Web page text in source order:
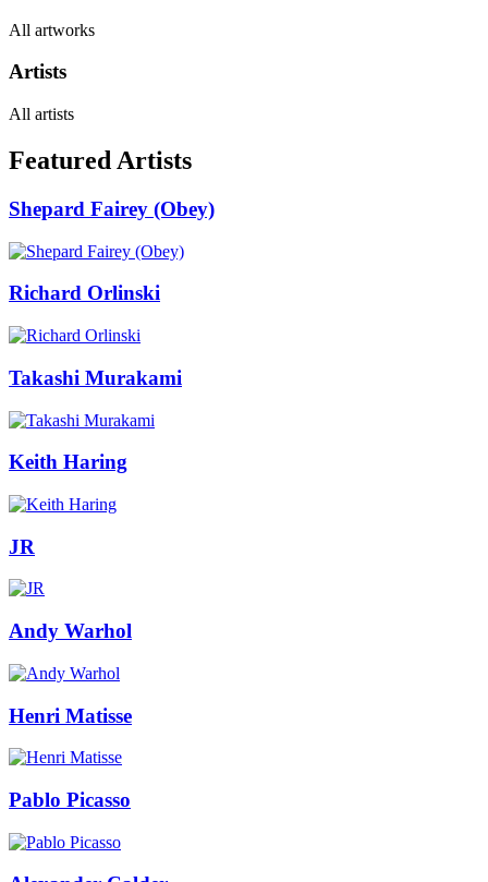
All artworks
Artists
All artists
Featured Artists
Shepard Fairey (Obey)
Richard Orlinski
Takashi Murakami
Keith Haring
JR
Andy Warhol
Henri Matisse
Pablo Picasso